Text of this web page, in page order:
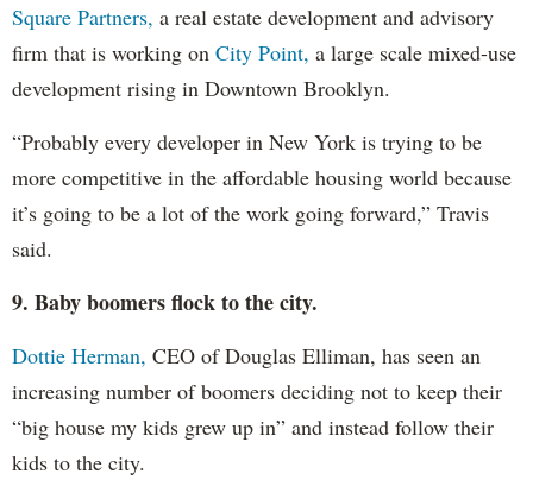
Square Partners, a real estate development and advisory
firm that is working on City Point, a large scale mixed-use
development rising in Downtown Brooklyn.
“Probably every developer in New York is trying to be
more competitive in the affordable housing world because
it’s going to be a lot of the work going forward,” Travis
said.
9. Baby boomers flock to the city.
Dottie Herman, CEO of Douglas Elliman, has seen an
increasing number of boomers deciding not to keep their
“big house my kids grew up in” and instead follow their
kids to the city.